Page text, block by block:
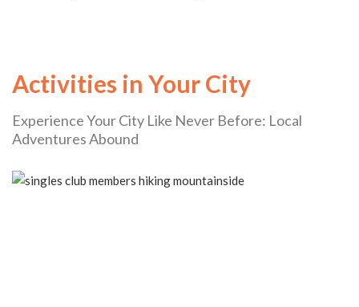
Activities in Your City
Experience Your City Like Never Before: Local
Adventures Abound